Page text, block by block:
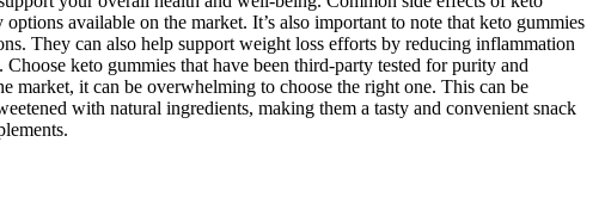
available on the market. It’s also important to note that keto gummies
They can also help support weight loss efforts by reducing inflammation
keto gummies that have been third-party tested for purity and
it can be overwhelming to choose the right one. This can be
with natural ingredients, making them a tasty and convenient snack